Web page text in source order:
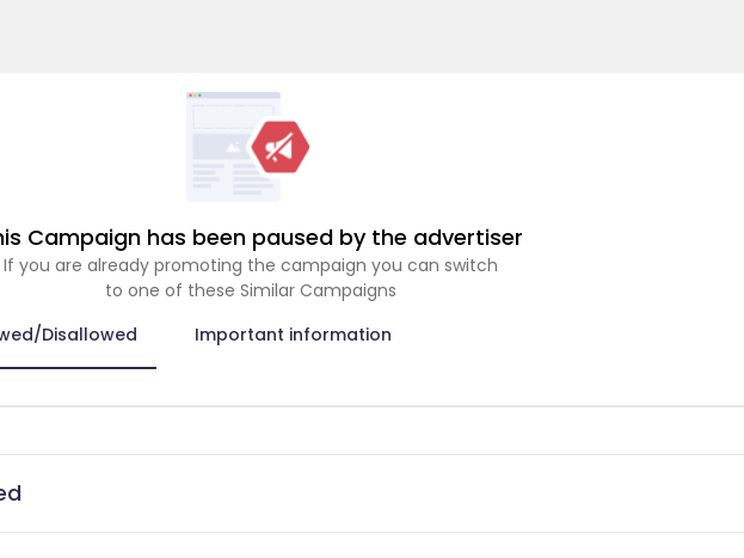
Campaign has been paused by the advertiser
If you are already promoting the campaign you can switch
to one of these Similar Campaigns
Disallowed Important information